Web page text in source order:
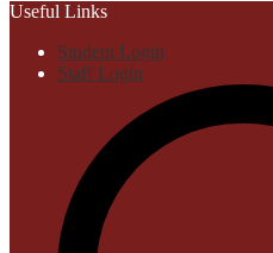
Useful Links
Student Login
Staff Login